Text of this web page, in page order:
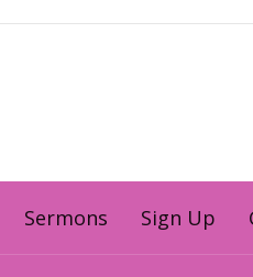
Sermons Sign Up